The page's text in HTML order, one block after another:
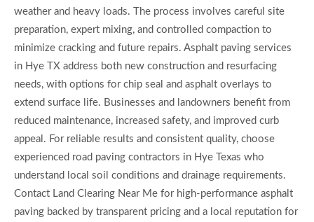
weather and heavy loads. The process involves careful site
preparation, expert mixing, and controlled compaction to
minimize cracking and future repairs. Asphalt paving services
in Hye TX address both new construction and resurfacing
needs, with options for chip seal and asphalt overlays to
extend surface life. Businesses and landowners benefit from
reduced maintenance, increased safety, and improved curb
appeal. For reliable results and consistent quality, choose
experienced road paving contractors in Hye Texas who
understand local soil conditions and drainage requirements.
Contact Land Clearing Near Me for high-performance asphalt
paving backed by transparent pricing and a local reputation for